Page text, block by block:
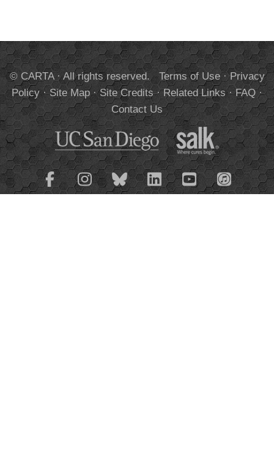
© CARTA · All rights reserved. Terms of Use·Privacy
Policy·Site Map·Site Credits·Related Links·FAQ·
Contact Us